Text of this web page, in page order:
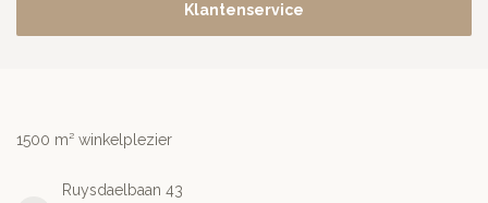
Klantenservice
1500 m² winkelplezier
Ruysdaelbaan 43